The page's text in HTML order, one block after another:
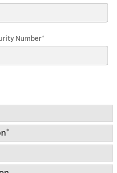
Number*
*